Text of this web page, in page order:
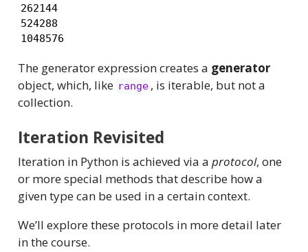
262144
524288
1048576
The generator expression creates a generator
object, which, like range , is iterable, but not a
collection.
Iteration Revisited
Iteration in Python is achieved via a protocol, one
or more special methods that describe how a
given type can be used in a certain context.
We’ll explore these protocols in more detail later
in the course.